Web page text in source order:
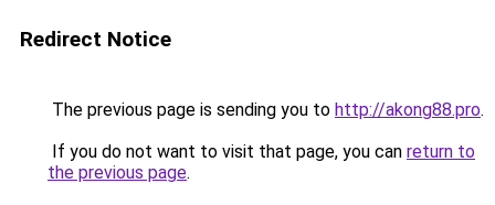
Redirect Notice
The previous page is sending you to http://akong88.pro.
If you do not want to visit that page, you can return to
the previous page.